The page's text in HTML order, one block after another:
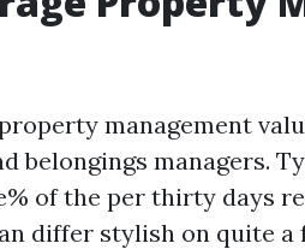
management
belongings managers.
of the per thirty days
differ stylish on quite a